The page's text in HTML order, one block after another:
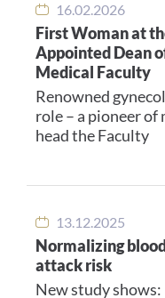
16.02.2026
First Woman at
Appointed Dean
Medical Faculty
Renowned
role – a pioneer of
head the Faculty
13.12.2025
Normalizing
attack risk
New study